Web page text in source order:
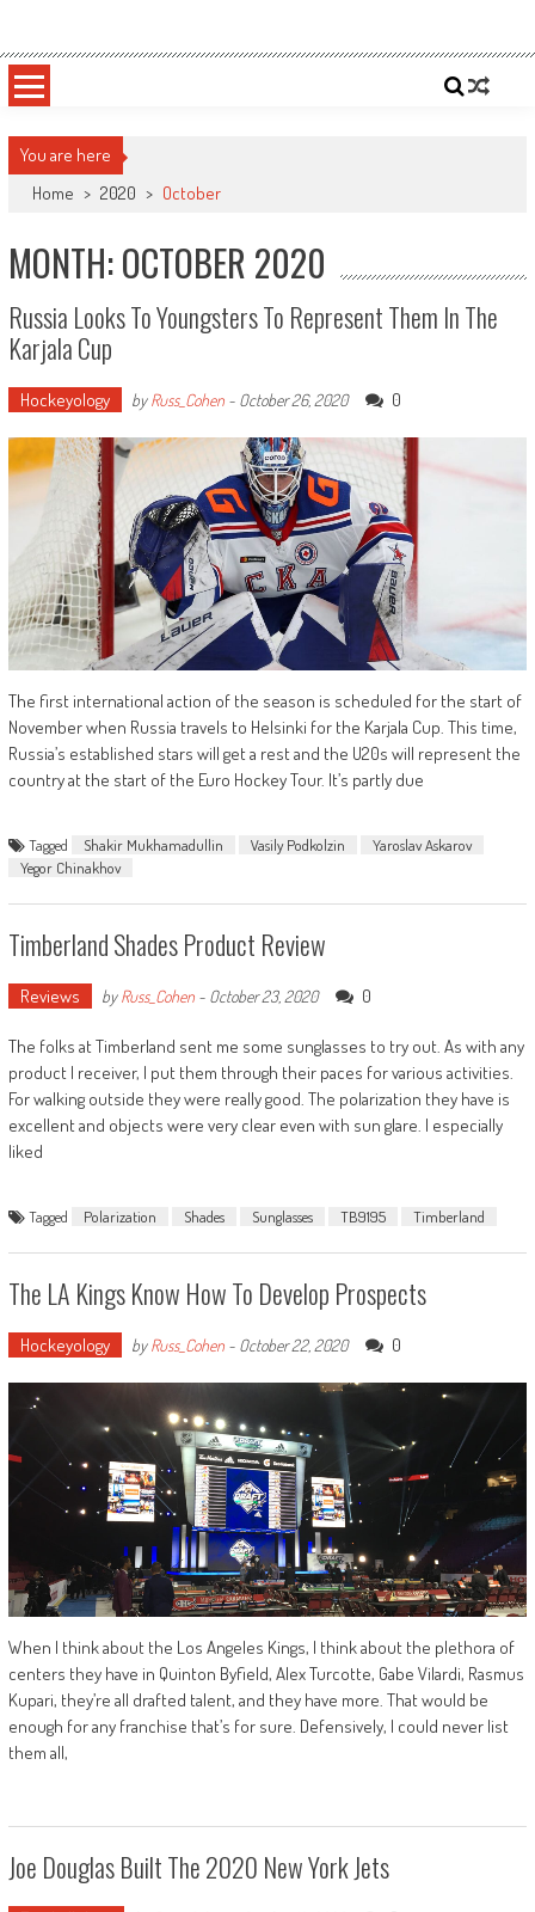
content
Sportsology
You are here
Home > 2020 > October
MONTH: OCTOBER 2020
Russia Looks To Youngsters To Represent Them In The
Karjala Cup
Hockeyology byRuss_Cohen- October 26, 2020 0
The first international action of the season is scheduled for the start of
November when Russia travels to Helsinki for the Karjala Cup. This time,
Russia’s established stars will get a rest and the U20s will represent the
country at the start of the Euro Hockey Tour. It’s partly due
Tagged Shakir Mukhamadullin Vasily Podkolzin
Yaroslav Askarov
Yegor Chinakhov
Timberland Shades Product Review
Reviews byRuss_Cohen- October 23, 2020 0
The folks at Timberland sent me some sunglasses to try out. As with any
product I receiver, I put them through their paces for various activities.
For walking outside they were really good. The polarization they have is
excellent and objects were very clear even with sun glare. I especially
liked
Tagged Polarization Shades Sunglasses TB9195 Timberland
The LA Kings Know How To Develop Prospects
Hockeyology byRuss_Cohen- October 22, 2020 0
When I think about the Los Angeles Kings, I think about the plethora of
centers they have in Quinton Byfield, Alex Turcotte, Gabe Vilardi, Rasmus
Kupari, they’re all drafted talent, and they have more. That would be
enough for any franchise that’s for sure. Defensively, I could never list
them all,
Joe Douglas Built The 2020 New York Jets